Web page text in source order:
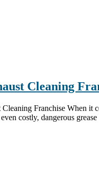
Cleaning
Franchise When it
costly, dangerous